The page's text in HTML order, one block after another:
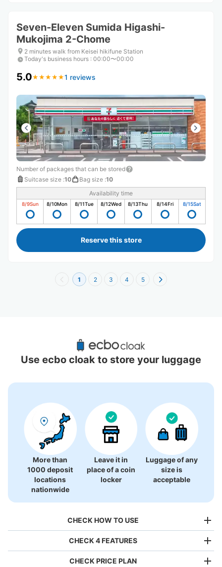
Seven-Eleven Sumida Higashi-
Mukojima 2-Chome
2 minutes walk from Keisei hikifune Station
Today's business hours : 00:00〜00:00
5.0★ ★ ★ ★ ★
★ ★ ★ ★ ★1 reviews
Number of packages that can be stored
Suitcase size :10 Bag size :10
Availability time
8/9Sun 8/10Mon 8/11Tue 8/12Wed 8/13Thu 8/14Fri 8/15Sat
Reserve this store
1 2 3 4 5
Recommended Luggage Lockers Deposit
Locations Around Kitasenju Station
Use ecbo cloak to store your luggage
More than
1000 deposit
locations
nationwide
Leave it in
place of a coin
locker
Luggage of any
size is
acceptable
CHECK HOW TO USE
CHECK 4 FEATURES
CHECK PRICE PLAN